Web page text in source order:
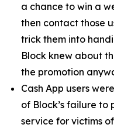
a chance to win a
then contact those
trick them into
Block knew about
the promotion
Cash App users
of Block’s failure
service for victims